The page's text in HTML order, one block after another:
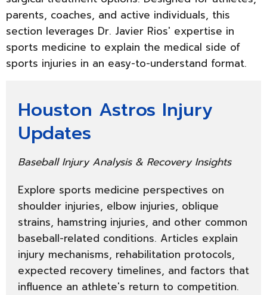
parents, coaches, and active individuals, this
section leverages Dr. Javier Rios' expertise in
sports medicine to explain the medical side of
sports injuries in an easy-to-understand format.
Houston Astros Injury
Updates
Baseball Injury Analysis & Recovery Insights
Explore sports medicine perspectives on
shoulder injuries, elbow injuries, oblique
strains, hamstring injuries, and other common
baseball-related conditions. Articles explain
injury mechanisms, rehabilitation protocols,
expected recovery timelines, and factors that
influence an athlete's return to competition.